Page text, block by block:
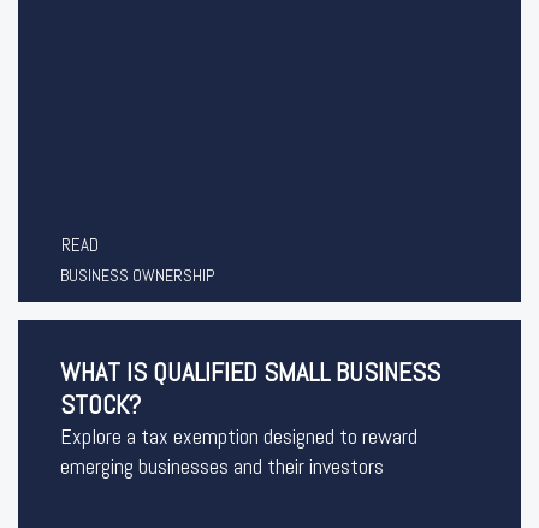
READ
BUSINESS OWNERSHIP
WHAT IS QUALIFIED SMALL BUSINESS
STOCK?
Explore a tax exemption designed to reward
emerging businesses and their investors